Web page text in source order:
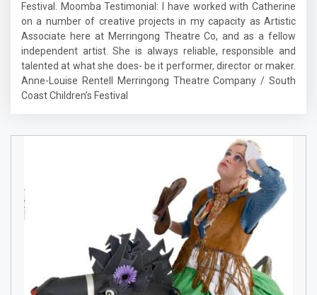
Festival. Moomba Testimonial: I have worked with Catherine
on a number of creative projects in my capacity as Artistic
Associate here at Merringong Theatre Co, and as a fellow
independent artist. She is always reliable, responsible and
talented at what she does- be it performer, director or maker.
Anne-Louise Rentell Merringong Theatre Company / South
Coast Children’s Festival